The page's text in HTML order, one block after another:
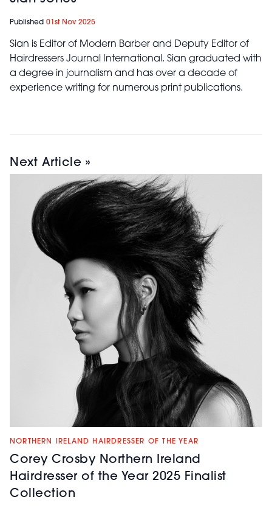
Published 01st Nov 2025
Sian is Editor of Modern Barber and Deputy Editor of
Hairdressers Journal International. Sian graduated with
a degree in journalism and has over a decade of
experience writing for numerous print publications.
Next Article »
NORTHERN IRELAND HAIRDRESSER OF THE YEAR
Corey Crosby Northern Ireland
Hairdresser of the Year 2025 Finalist
Collection